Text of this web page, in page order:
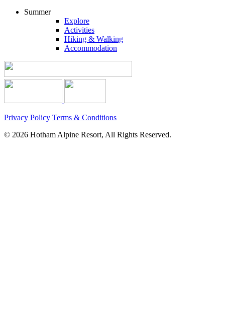
Summer
Explore
Activities
Hiking & Walking
Accommodation
Privacy Policy Terms & Conditions
© 2026 Hotham Alpine Resort, All Rights Reserved.